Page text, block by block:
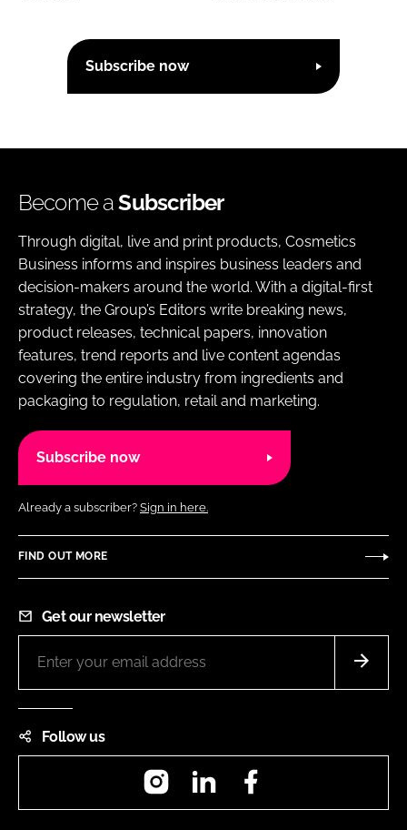
Subscribe now
Become aSubscriber
Through digital, live and print products, Cosmetics
Business informs and inspires business leaders and
decision-makers around the world. With a digital-first
strategy, the Group’s Editors write breaking news,
product releases, technical papers, innovation
features, trend reports and live content agendas
covering the entire industry from ingredients and
packaging to regulation, retail and marketing.
Subscribe now
Already a subscriber? Sign in here.
FIND OUT MORE
Get our newsletter
Follow us
InstagramLinkedIn